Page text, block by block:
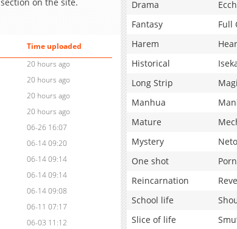
Time uploaded
20 hours ago
20 hours ago
20 hours ago
20 hours ago
06-26 16:07
06-14 09:20
06-14 09:14
06-14 09:14
06-14 09:08
06-11 07:17
06-03 11:12
Drama
Fantasy
Full
Harem
Historical
Long Strip
Manhua
Mature
Mystery
One shot
Reincarnation
School life
Slice of life